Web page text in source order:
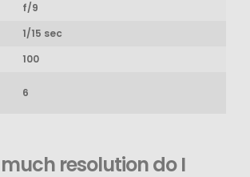
f/9
1/15 sec
100
6
resolution do I